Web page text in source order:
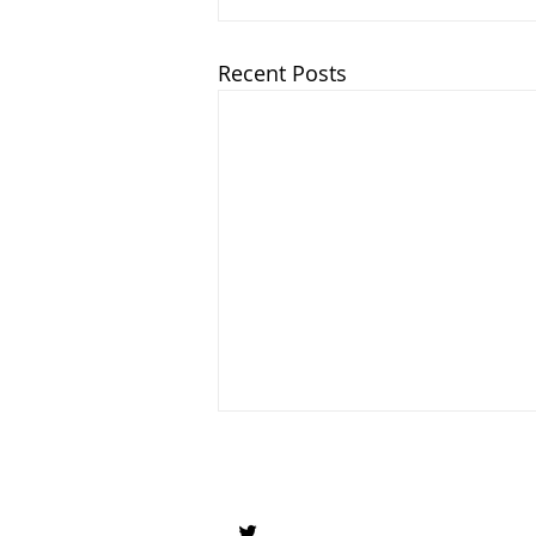
Recent Posts